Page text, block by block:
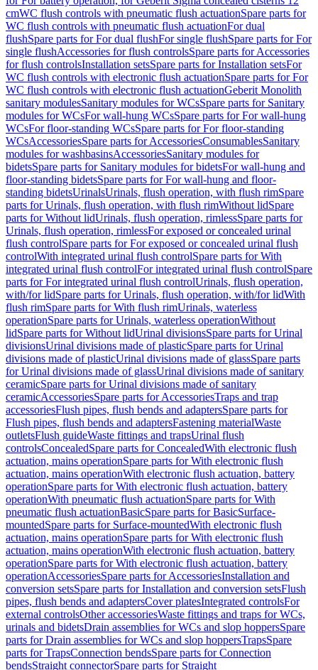
cmWC flush controls with pneumatic flush actuationSpare parts for
WC flush controls with pneumatic flush actuationFor dual
flushSpare parts for For dual flushFor single flushSpare parts for For
single flushAccessories for flush controlsSpare parts for Accessories
for flush controlsInstallation setsSpare parts for Installation setsFor
WC flush controls with electronic flush actuationSpare parts for For
WC flush controls with electronic flush actuationGeberit Monolith
sanitary modulesSanitary modules for WCsSpare parts for Sanitary
modules for WCsFor wall-hung WCsSpare parts for For wall-hung
WCsFor floor-standing WCsSpare parts for For floor-standing
WCsAccessoriesSpare parts for AccessoriesConsumablesSanitary
modules for washbasinsAccessoriesSanitary modules for
bidetsSpare parts for Sanitary modules for bidetsFor wall-hung and
floor-standing bidetsSpare parts for For wall-hung and floor-
standing bidetsUrinalsUrinals, flush operation, with flush rimSpare
parts for Urinals, flush operation, with flush rimWithout lidSpare
parts for Without lidUrinals, flush operation, rimlessSpare parts for
Urinals, flush operation, rimlessFor exposed or concealed urinal
flush controlSpare parts for For exposed or concealed urinal flush
controlWith integrated urinal flush controlSpare parts for With
integrated urinal flush controlFor integrated urinal flush controlSpare
parts for For integrated urinal flush controlUrinals, flush operation,
with/for lidSpare parts for Urinals, flush operation, with/for lidWith
flush rimSpare parts for With flush rimUrinals, waterless
operationSpare parts for Urinals, waterless operationWithout
lidSpare parts for Without lidUrinal divisionsSpare parts for Urinal
divisionsUrinal divisions made of plasticSpare parts for Urinal
divisions made of plasticUrinal divisions made of glassSpare parts
for Urinal divisions made of glassUrinal divisions made of sanitary
ceramicSpare parts for Urinal divisions made of sanitary
ceramicAccessoriesSpare parts for AccessoriesTraps and trap
accessoriesFlush pipes, flush bends and adaptersSpare parts for
Flush pipes, flush bends and adaptersFastening materialWaste
outletsFlush guideWaste fittings and trapsUrinal flush
controlsConcealedSpare parts for ConcealedWith electronic flush
actuation, mains operationSpare parts for With electronic flush
actuation, mains operationWith electronic flush actuation, battery
operationSpare parts for With electronic flush actuation, battery
operationWith pneumatic flush actuationSpare parts for With
pneumatic flush actuationBasicSpare parts for BasicSurface-
mountedSpare parts for Surface-mountedWith electronic flush
actuation, mains operationSpare parts for With electronic flush
actuation, mains operationWith electronic flush actuation, battery
operationSpare parts for With electronic flush actuation, battery
operationAccessoriesSpare parts for AccessoriesInstallation and
conversion setsSpare parts for Installation and conversion setsFlush
pipes, flush bends and adaptersCover platesIntegrated controlsFor
external controlsOther accessoriesWaste fittings and traps for WCs,
urinals and bidetsDrain assemblies for WCs and slop hoppersSpare
parts for Drain assemblies for WCs and slop hoppersTrapsSpare
parts for TrapsConnection bendsSpare parts for Connection
bendsStraight connectorSpare parts for Straight